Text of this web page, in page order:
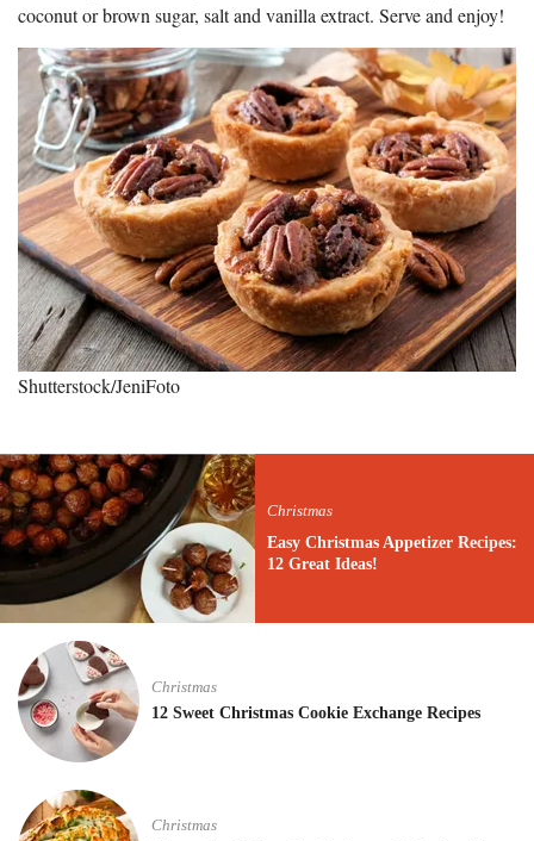
coconut or brown sugar, salt and vanilla extract. Serve and enjoy!
Shutterstock/JeniFoto
Christmas
Easy Christmas Appetizer Recipes:
12 Great Ideas!
Christmas
12 Sweet Christmas Cookie Exchange Recipes
Christmas